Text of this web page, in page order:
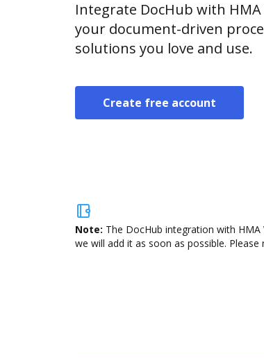
Integrate DocHub with
your document-driven
solutions you love and use.
Create free account
Note: The DocHub integration with
we will add it as soon as possible.